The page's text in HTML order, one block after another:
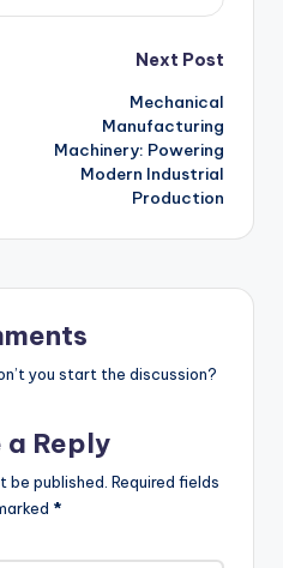
Next Post
Mechanical
Manufacturing
Machinery: Powering
Modern Industrial
Production
you start the discussion?
a Reply
be published. Required fields
*